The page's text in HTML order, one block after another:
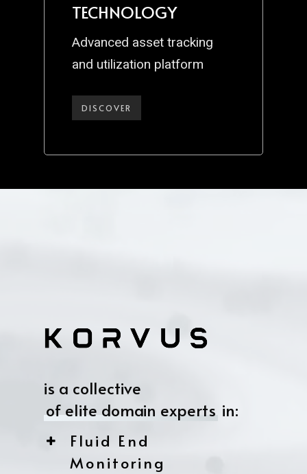
TECHNOLOGY
Advanced asset tracking
and utilization platform
DISCOVER
is a collective
of elite domain experts in:
Fluid End
Monitoring